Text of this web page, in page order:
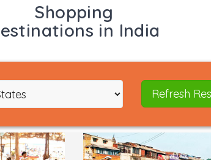
Shopping
in India
Refresh